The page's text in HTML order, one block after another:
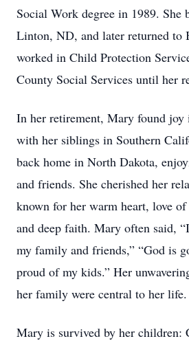
Social Work degree in 1989. She
Linton, ND, and later returned to
worked in Child Protection
County Social Services until her
In her retirement, Mary found joy
with her siblings in Southern
back home in North Dakota,
and friends. She cherished her
known for her warm heart, love
and deep faith. Mary often said,
my family and friends,” “God is
proud of my kids.” Her
her family were central to her life.
Mary is survived by her children: